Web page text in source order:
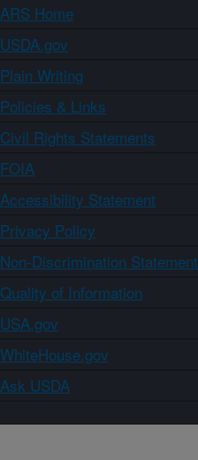
ARS Home
USDA.gov
Plain Writing
Policies & Links
Civil Rights Statements
FOIA
Accessibility Statement
Privacy Policy
Non-Discrimination Statement
Quality of Information
USA.gov
WhiteHouse.gov
Ask USDA